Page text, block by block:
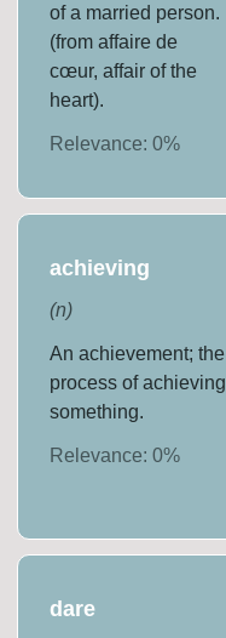
of a married person.
(from affaire de
cœur, affair of the
heart).
Relevance:0%
achieving
(n)
An achievement; the
process of achieving
something.
Relevance:0%
dare